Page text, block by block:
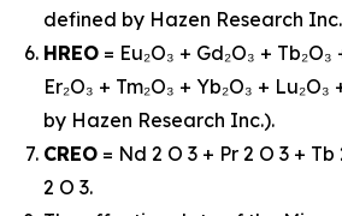
defined by Hazen Research
HREO = Eu₂O₃ + Gd₂O₃ +
Er₂O₃ + Tm₂O₃ + Yb₂O₃ +
by Hazen Research Inc.).
CREO = Nd 2 O 3 + Pr 2 O 3 +
2 O 3.